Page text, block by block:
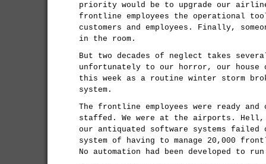
priority would be to upgrade our
frontline employees the operational
customers and employees. Finally,
in the room.
But two decades of neglect takes
unfortunately to our horror, our house
this week as a routine winter storm
system.
The frontline employees were ready
staffed. We were at the airports. Hell,
our antiquated software systems failed
system of having to manage 20,000
No automation had been developed to